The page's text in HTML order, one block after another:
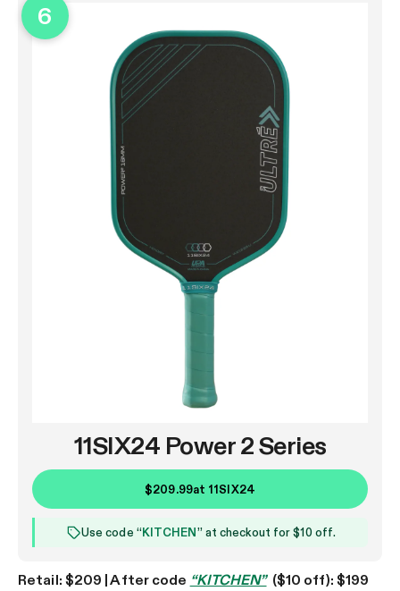
6
11SIX24 Power 2 Series
$209.99at 11SIX24
Use code “KITCHEN” at checkout for $10 off.
Retail: $209 | After code “KITCHEN”($10 off): $199